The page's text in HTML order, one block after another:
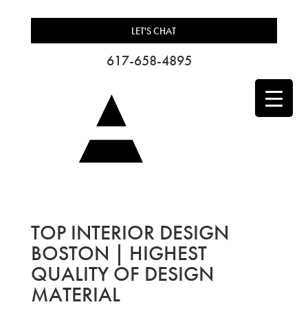
LET'S CHAT
617-658-4895
TOP INTERIOR DESIGN
BOSTON | HIGHEST
QUALITY OF DESIGN
MATERIAL